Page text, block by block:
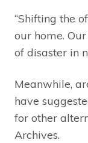
“Shifting the
our home.
of disaster in
Meanwhile,
have
for other
Archives.